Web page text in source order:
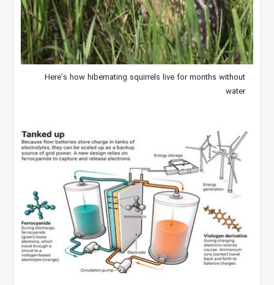
Here’s how hibernating squirrels live for months without
water